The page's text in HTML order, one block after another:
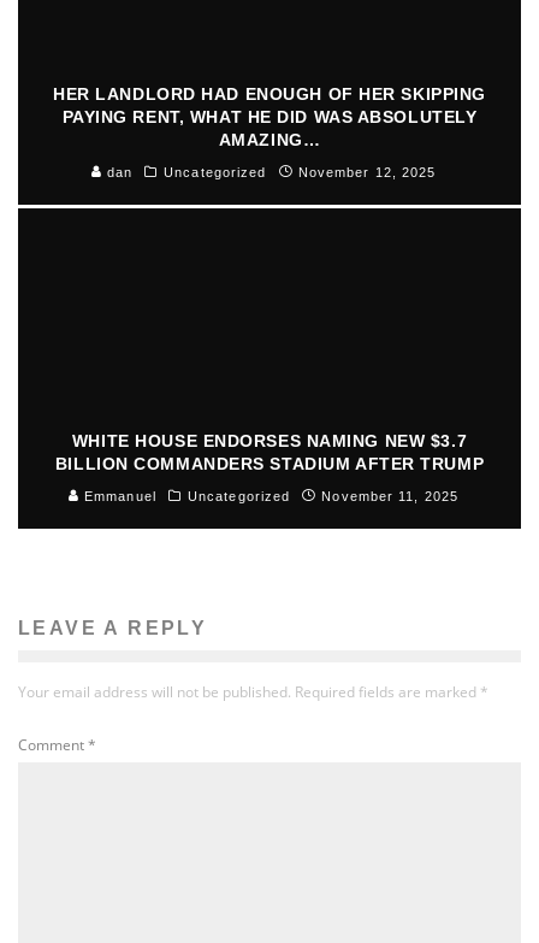
HER LANDLORD HAD ENOUGH OF HER SKIPPING
PAYING RENT, WHAT HE DID WAS ABSOLUTELY
AMAZING…
dan Uncategorized November 12, 2025
WHITE HOUSE ENDORSES NAMING NEW $3.7
BILLION COMMANDERS STADIUM AFTER TRUMP
Emmanuel Uncategorized November 11, 2025
LEAVE A REPLY
Your email address will not be published. Required fields are marked *
Comment*